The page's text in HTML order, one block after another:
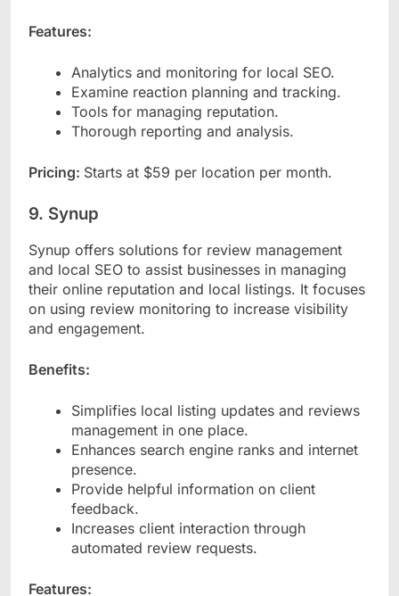
Features:
Analytics and monitoring for local SEO.
Examine reaction planning and tracking.
Tools for managing reputation.
Thorough reporting and analysis.
Pricing: Starts at $59 per location per month.
9. Synup
Synup offers solutions for review management
and local SEO to assist businesses in managing
their online reputation and local listings. It focuses
on using review monitoring to increase visibility
and engagement.
Benefits:
Simplifies local listing updates and reviews
management in one place.
Enhances search engine ranks and internet
presence.
Provide helpful information on client
feedback.
Increases client interaction through
automated review requests.
Features: